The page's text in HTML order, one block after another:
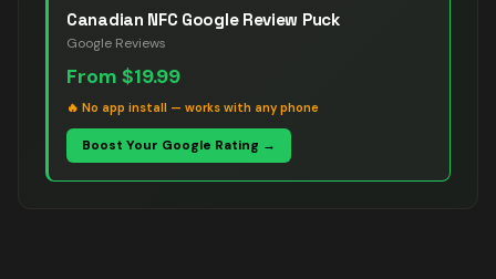
Canadian NFC Google Review Puck
Google Reviews
From $19.99
🔥 No app install — works with any phone
Boost Your Google Rating →